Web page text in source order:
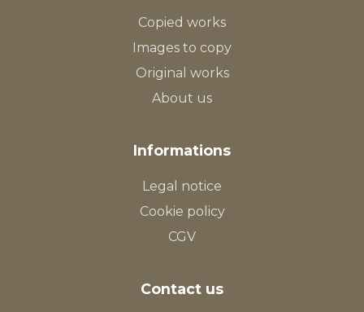
Copied works
Images to copy
Original works
About us
Informations
Legal notice
Cookie policy
CGV
Contact us